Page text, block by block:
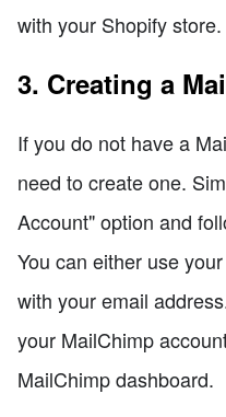
with your Shopify store.
3. Creating a
If you do not have a
need to create one.
Account" option and
You can either use
with your email
your MailChimp
MailChimp dashboard.